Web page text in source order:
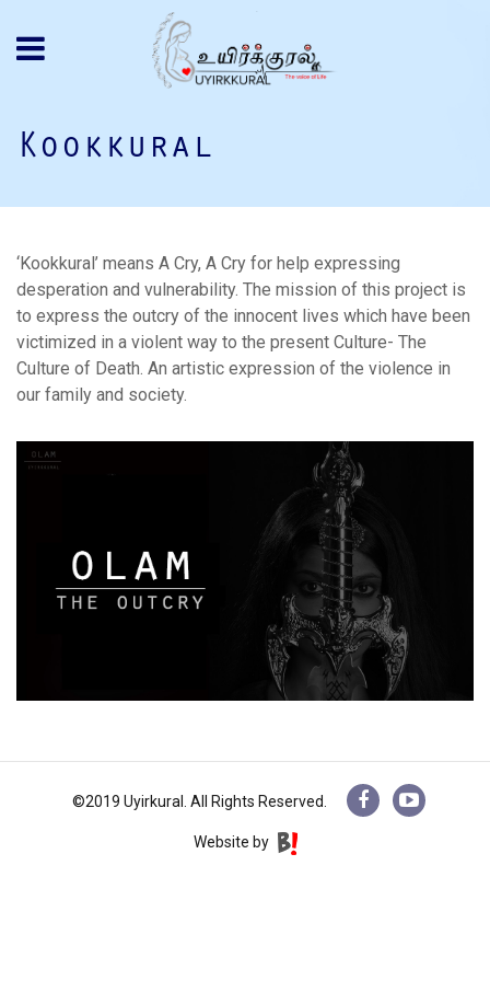
Kookkural
‘Kookkural’ means A Cry, A Cry for help expressing
desperation and vulnerability. The mission of this project is
to express the outcry of the innocent lives which have been
victimized in a violent way to the present Culture- The
Culture of Death. An artistic expression of the violence in
our family and society.
©2019 Uyirkural. All Rights Reserved.
Website by